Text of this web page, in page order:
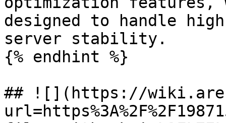
designed to handle
server stability.
{% endhint %}
## ![](https://